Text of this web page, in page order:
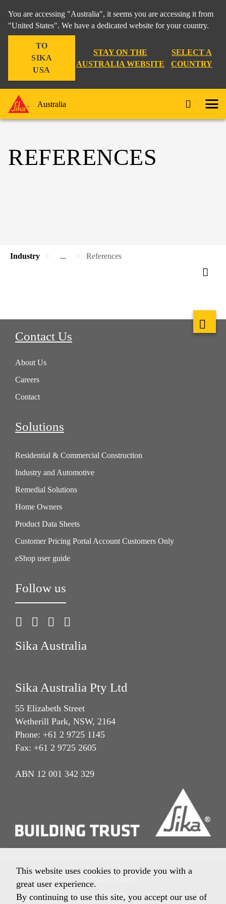
You are accessing "Australia", it seems you are accessing it from
"United States". We have a dedicated website for your country.
TO
SIKA
USA
STAY ON THE
AUSTRALIA WEBSITE
SELECT A
COUNTRY
Australia
REFERENCES
Industry ... References
Contact Us
About Us
Careers
Contact
Solutions
Residential & Commercial Construction
Industry and Automotive
Remedial Solutions
Home Owners
Product Data Sheets
Customer Pricing Portal Account Customers Only
eShop user guide
Follow us
Sika Australia
Sika Australia Pty Ltd
55 Elizabeth Street
Wetherill Park, NSW, 2164
Phone: +61 2 9725 1145
Fax: +61 2 9725 2605
ABN 12 001 342 329
Imprint
This website uses cookies to provide you with a
great user experience.
By continuing to use this site, you accept our use of